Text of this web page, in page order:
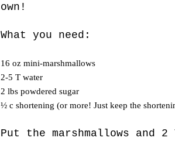
own!
What you need:
16 oz mini-marshmallows
2-5 T water
2 lbs powdered sugar
½ c shortening (or more! Just keep the
Put the marshmallows and